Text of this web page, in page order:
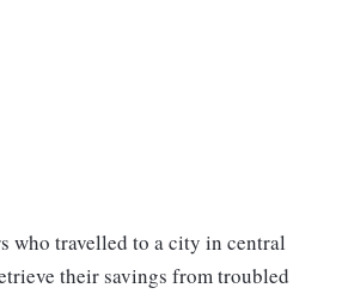
who travelled to a city in central
their savings from troubled